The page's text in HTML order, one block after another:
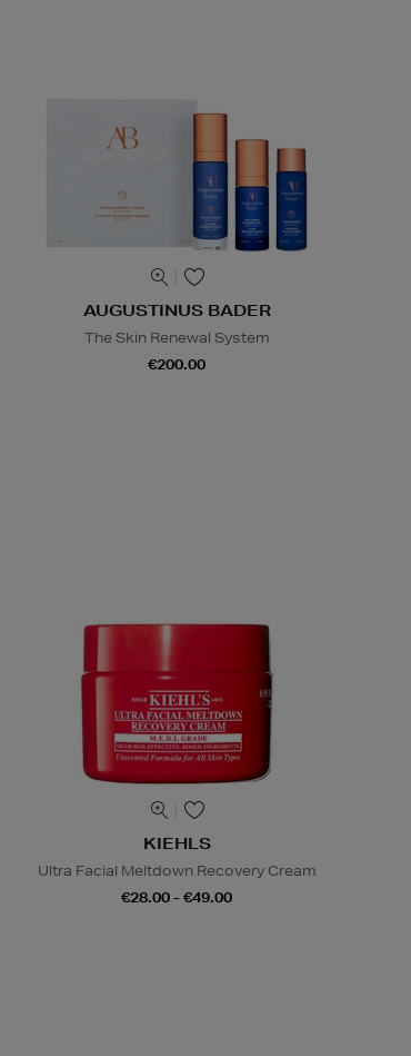
AUGUSTINUS BADER
The Skin Renewal System
€200.00
KIEHLS
Ultra Facial Meltdown Recovery Cream
€28.00 - €49.00